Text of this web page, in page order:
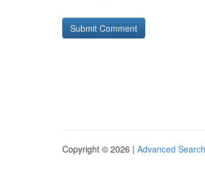
Copyright © 2026 | Advanced Search